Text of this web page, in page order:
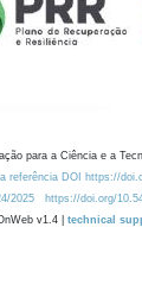
para a Ciência e a
referência DOI https://
2025 https://doi.org/
v1.4 | technical